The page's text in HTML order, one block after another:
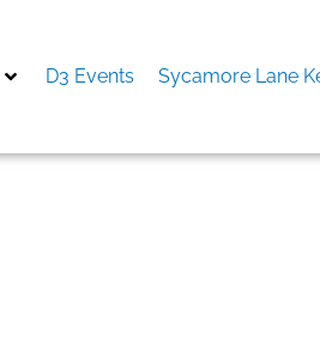
D3 Events Sycamore Lane